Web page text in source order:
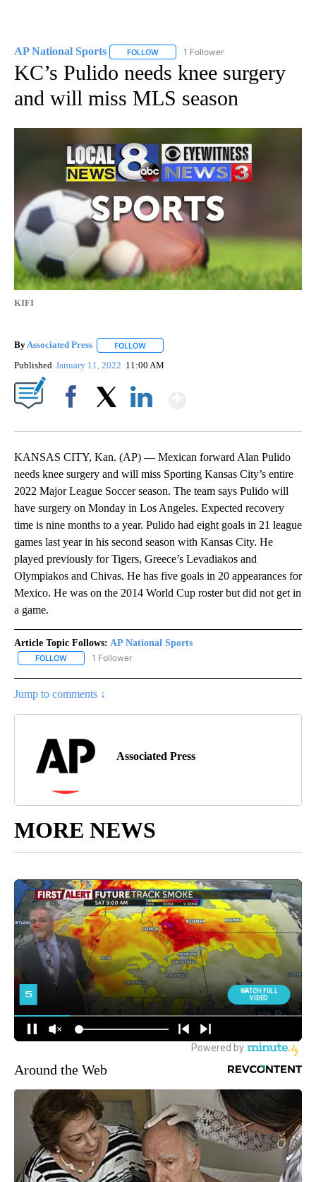
AP National Sports FOLLOW FOLLOW "AP NATIONAL SPORTS" TO
1 Follower
KC’s Pulido needs knee surgery
and will miss MLS season
KIFI
ByAssociated Press FOLLOW
Published January 11, 2022 11:00 AM
KANSAS CITY, Kan. (AP) — Mexican forward Alan Pulido
needs knee surgery and will miss Sporting Kansas City’s entire
2022 Major League Soccer season. The team says Pulido will
have surgery on Monday in Los Angeles. Expected recovery
time is nine months to a year. Pulido had eight goals in 21 league
games last year in his second season with Kansas City. He
played previously for Tigers, Greece’s Levadiakos and
Olympiakos and Chivas. He has five goals in 20 appearances for
Mexico. He was on the 2014 World Cup roster but did not get in
a game.
Article Topic Follows: AP National Sports
FOLLOW FOLLOW "AP NATIONAL SPORTS" TO RECEIVE NOTIFICATIONS
1 Follower
Jump to comments ↓
Associated Press
MORE NEWS
Around the Web